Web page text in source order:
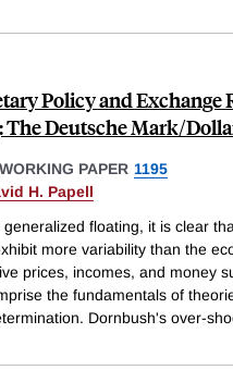
Policy and Exchange
The Deutsche Mark/
WORKING PAPER 1195
H. Papell
floating, it is clear
more variability than the
prices, incomes, and money
the fundamentals of
Dornbush's over-